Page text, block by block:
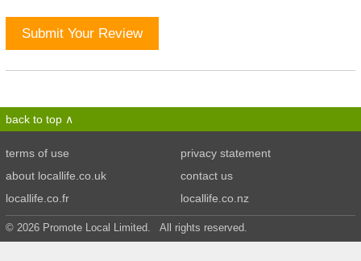
Submit Your Review
back to top
terms of use
privacy statement
about locallife.co.uk
contact us
locallife.co.fr
locallife.co.nz
© 2026 Promote Local Limited. All rights reserved.